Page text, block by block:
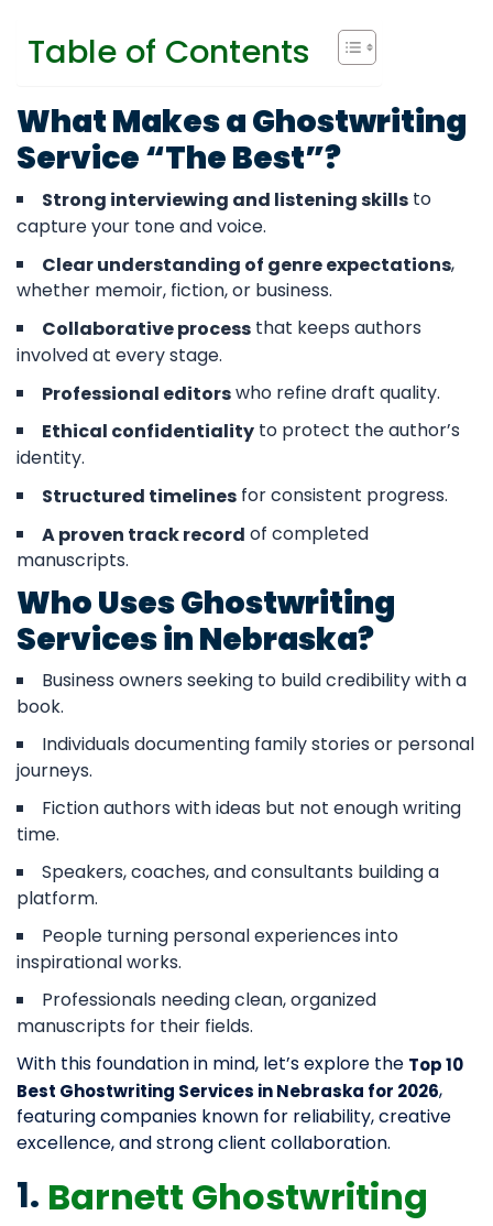
Table of Contents
What Makes a Ghostwriting
Service “The Best”?
Strong interviewing and listening skills to
capture your tone and voice.
Clear understanding of genre expectations,
whether memoir, fiction, or business.
Collaborative process that keeps authors
involved at every stage.
Professional editorswho refine draft quality.
Ethical confidentiality to protect the author’s
identity.
Structured timelines for consistent progress.
A proven track record of completed
manuscripts.
Who Uses Ghostwriting
Services in Nebraska?
Business owners seeking to build credibility with a
book.
Individuals documenting family stories or personal
journeys.
Fiction authors with ideas but not enough writing
time.
Speakers, coaches, and consultants building a
platform.
People turning personal experiences into
inspirational works.
Professionals needing clean, organized
manuscripts for their fields.
With this foundation in mind, let’s explore the Top 10
Best Ghostwriting Services in Nebraska for 2026,
featuring companies known for reliability, creative
excellence, and strong client collaboration.
1. Barnett Ghostwriting